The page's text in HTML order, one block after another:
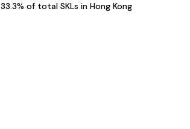
33.3% of total SKLs in Hong Kong